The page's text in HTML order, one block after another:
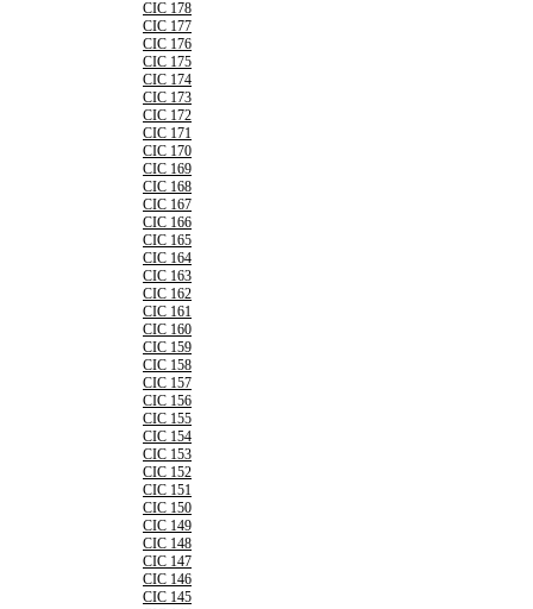
CIC 178
CIC 177
CIC 176
CIC 175
CIC 174
CIC 173
CIC 172
CIC 171
CIC 170
CIC 169
CIC 168
CIC 167
CIC 166
CIC 165
CIC 164
CIC 163
CIC 162
CIC 161
CIC 160
CIC 159
CIC 158
CIC 157
CIC 156
CIC 155
CIC 154
CIC 153
CIC 152
CIC 151
CIC 150
CIC 149
CIC 148
CIC 147
CIC 146
CIC 145